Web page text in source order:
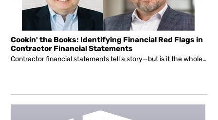
Cookin' the Books: Identifying Financial Red Flags in
Contractor Financial Statements
Contractor financial statements tell a story—but is it the whole story?